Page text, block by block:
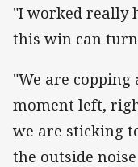
"I worked really
this win can
"We are
moment left,
we are sticking
the outside